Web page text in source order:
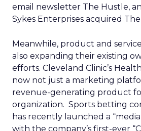
email newsletter The Hustle,
Sykes Enterprises acquired
Meanwhile, product and
also expanding their existing
efforts. Cleveland Clinic’s
now not just a marketing
revenue-generating product
organization. Sports betting
has recently launched a
with the company’s first-ever